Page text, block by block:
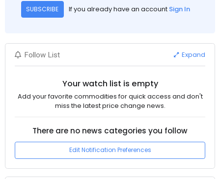
SUBSCRIBE If you already have an account Sign In
Follow List Expand
Your watch list is empty
Add your favorite commodities for quick access and don't
miss the latest price change news.
There are no news categories you follow
Edit Notification Preferences